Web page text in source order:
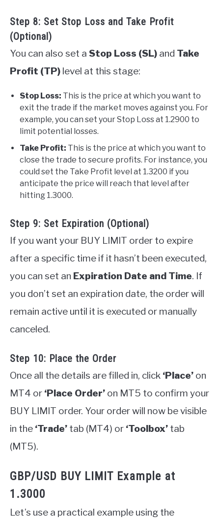
Step 8: Set Stop Loss and Take Profit
(Optional)
You can also set a Stop Loss (SL) and Take
Profit (TP) level at this stage:
Stop Loss: This is the price at which you want to
exit the trade if the market moves against you. For
example, you can set your Stop Loss at 1.2900 to
limit potential losses.
Take Profit: This is the price at which you want to
close the trade to secure profits. For instance, you
could set the Take Profit level at 1.3200 if you
anticipate the price will reach that level after
hitting 1.3000.
Step 9: Set Expiration (Optional)
If you want your BUY LIMIT order to expire
after a specific time if it hasn’t been executed,
you can set an Expiration Date and Time. If
you don’t set an expiration date, the order will
remain active until it is executed or manually
canceled.
Step 10: Place the Order
Once all the details are filled in, click ‘Place’ on
MT4 or ‘Place Order’ on MT5 to confirm your
BUY LIMIT order. Your order will now be visible
in the ‘Trade’ tab (MT4) or ‘Toolbox’ tab
(MT5).
GBP/USD BUY LIMIT Example at
1.3000
Let’s use a practical example using the